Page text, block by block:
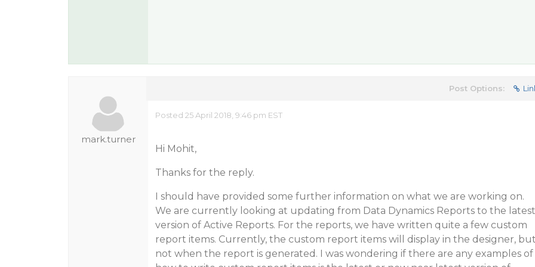
mark.turner
Post Options:
Posted 25 April 2018, 9:46 pm EST
Hi Mohit,
Thanks for the reply.
I should have provided some further information on what we are working on.
We are currently looking at updating from Data Dynamics Reports to the latest
version of Active Reports. For the reports, we have written quite a few custom
report items. Currently, the custom report items will display in the designer, but
not when the report is generated. I was wondering if there are any examples of